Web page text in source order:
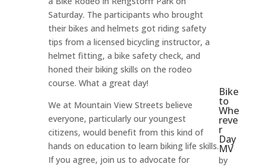
Saturday. The participants who brought
their bikes and helmets got riding safety
tips from a licensed bicycling instructor, a
helmet fitting, a bike safety check, and
honed their biking skills on the rodeo
course. What a great day!
We at Mountain View Streets believe
everyone, particularly our youngest
citizens, would benefit from this kind of
hands on education to learn biking life skills.
If you agree, join us to advocate for
Bike
to
Whe
reve
r
Day
MV
by